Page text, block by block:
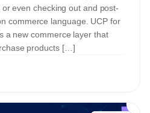
even checking out and post-
commerce language. UCP for
a new commerce layer that
products […]